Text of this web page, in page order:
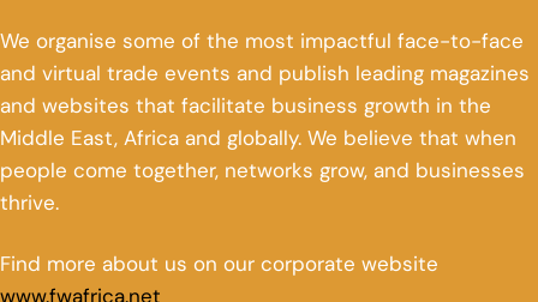
We organise some of the most impactful face-to-face
and virtual trade events and publish leading magazines
and websites that facilitate business growth in the
Middle East, Africa and globally. We believe that when
people come together, networks grow, and businesses
thrive.
Find more about us on our corporate website
www.fwafrica.net